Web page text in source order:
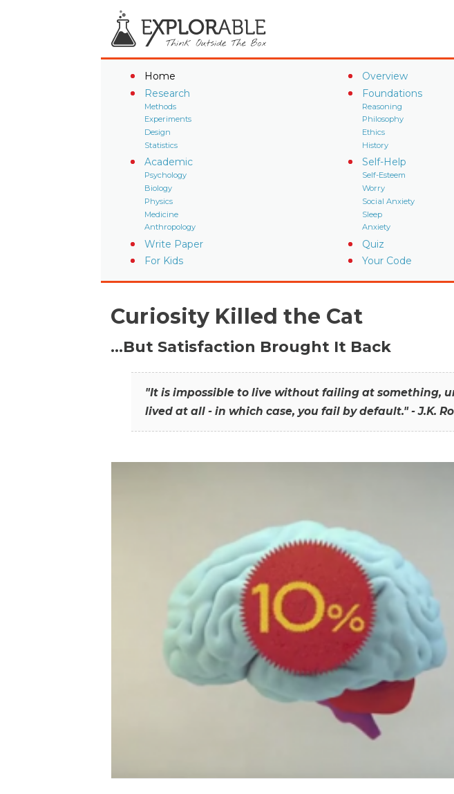
Home
Overview
Research
Methods
Experiments
Design
Statistics
Foundations
Reasoning
Philosophy
Ethics
History
Academic
Psychology
Biology
Physics
Medicine
Anthropology
Self-Help
Self-Esteem
Worry
Social Anxiety
Sleep
Anxiety
Write Paper
Quiz
For Kids
Your Code
Curiosity Killed the Cat
…But Satisfaction Brought It Back
"It is impossible to live without failing at something,
lived at all - in which case, you fail by default." - J.K.